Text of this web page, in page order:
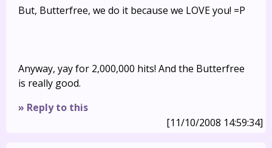
But, Butterfree, we do it because we LOVE you! =P
Anyway, yay for 2,000,000 hits! And the Butterfree
is really good.
» Reply to this
[11/10/2008 14:59:34]